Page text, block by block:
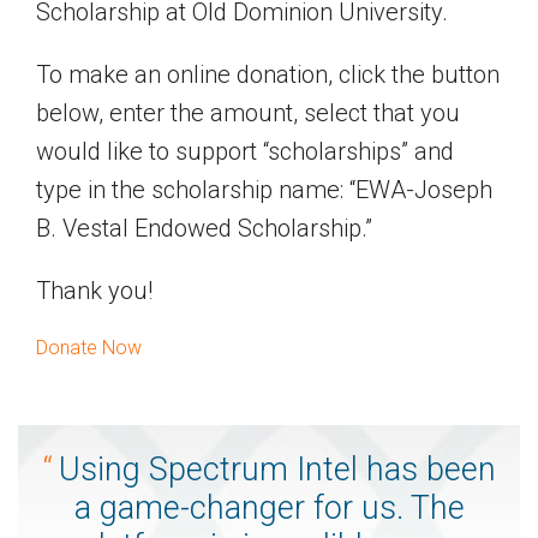
Scholarship at Old Dominion University.
To make an online donation, click the button
below, enter the amount, select that you
would like to support “scholarships” and
type in the scholarship name: “EWA-Joseph
B. Vestal Endowed Scholarship.”
Thank you!
Donate Now
Using Spectrum Intel has been
a game-changer for us. The
The advocacy and regulatory
issues are very important to our
Working with Enterprise
Wireless Alliance has been a
It’s not just about finding
frequencies. It’s about finding the
It’s remarkable what we’ve been
able to do with EWA’s support.
A Beep has been a happy
customer of Spectrum Intel since
We use EWA for all of our FCC
license applications. The staff at